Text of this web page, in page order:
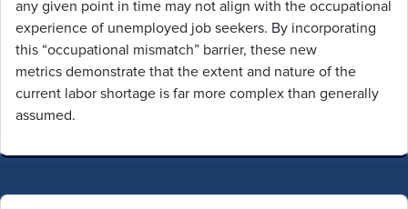
any given point in time may not align with the occupational
experience of unemployed job seekers. By incorporating
this “occupational mismatch” barrier, these new
metrics demonstrate that the extent and nature of the
current labor shortage is far more complex than generally
assumed.